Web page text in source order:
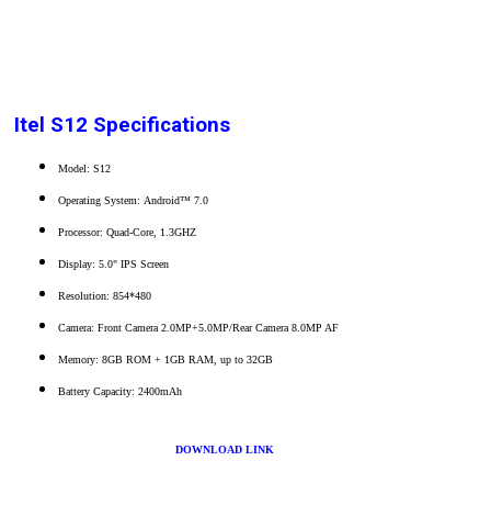
Itel S12 Specifications
Model: S12
Operating System: Android™ 7.0
Processor: Quad-Core, 1.3GHZ
Display: 5.0" IPS Screen
Resolution: 854*480
Camera: Front Camera 2.0MP+5.0MP/Rear Camera 8.0MP AF
Memory: 8GB ROM + 1GB RAM, up to 32GB
Battery Capacity: 2400mAh
DOWNLOAD LINK